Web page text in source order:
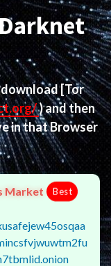
download[Tor
) and then
in that Browser
Market Best